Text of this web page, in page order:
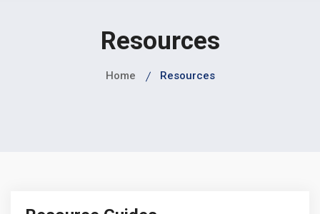
Resources
Home Resources